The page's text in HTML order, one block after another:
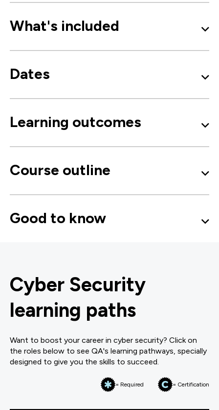
What's included
Dates
Learning outcomes
Course outline
Good to know
Cyber Security
learning paths
Want to boost your career in cyber security? Click on
the roles below to see QA's learning pathways, specially
designed to give you the skills to succeed.
= Required = Certification